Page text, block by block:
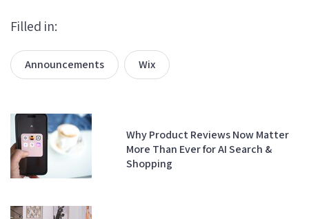
Filled in:
Announcements Wix
Why Product Reviews Now Matter
More Than Ever for AI Search &
Shopping